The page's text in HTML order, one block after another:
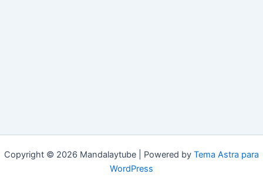
Copyright © 2026 Mandalaytube | Powered by Tema Astra para
WordPress